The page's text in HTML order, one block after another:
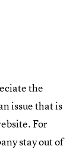
the
issue that is
For
stay out of